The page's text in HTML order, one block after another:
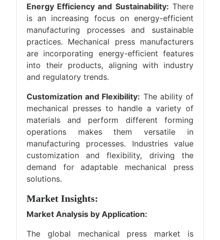
Energy Efficiency and Sustainability: There
is an increasing focus on energy-efficient
manufacturing processes and sustainable
practices. Mechanical press manufacturers
are incorporating energy-efficient features
into their products, aligning with industry
and regulatory trends.
Customization and Flexibility: The ability of
mechanical presses to handle a variety of
materials and perform different forming
operations makes them versatile in
manufacturing processes. Industries value
customization and flexibility, driving the
demand for adaptable mechanical press
solutions.
Market Insights:
Market Analysis by Application:
The global mechanical press market is